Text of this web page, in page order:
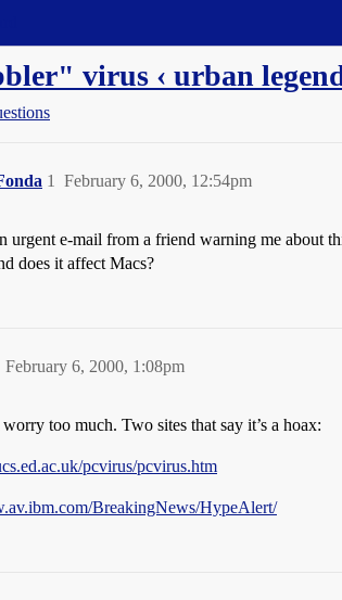
virus ‹ urban
February 6, 2000, 12:54pm
1
urgent e-mail from a friend warning me about
does it affect Macs?
February 6, 2000, 1:08pm
too much. Two sites that say it’s a hoax:
pcvirus/pcvirus.htm
BreakingNews/HypeAlert/